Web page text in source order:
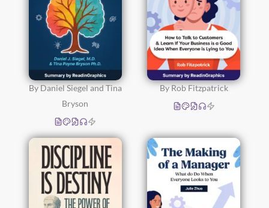
By Daniel Siegel and Tina
Bryson
By Rob Fitzpatrick